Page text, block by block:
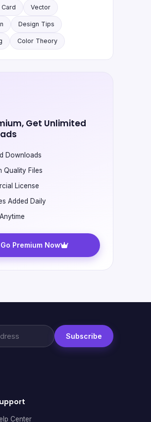
Vector
Design Tips
Color Theory
Get Unlimited
Downloads
Quality Files
License
Added Daily
Go Premium Now
Subscribe
Center